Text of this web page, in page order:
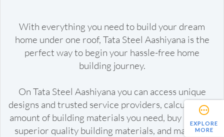
EXPLORE
MORE
With everything you need to build your dream
home under one roof, Tata Steel Aashiyana is the
perfect way to begin your hassle-free home
building journey.
On Tata Steel Aashiyana you can access unique
designs and trusted service providers, calculate the
amount of building materials you need, buy reliable
superior quality building materials, and make key